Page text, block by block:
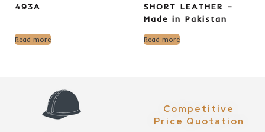
493A
Read more
SHORT LEATHER –
Made in Pakistan
Read more
Competitive
Price Quotation